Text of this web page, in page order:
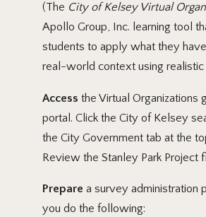
(The City of Kelsey Virtual
Apollo Group, Inc. learning tool
students to apply what they
real-world context using realistic
Access the Virtual Organizations
portal. Click the City of Kelsey
the City Government tab at the
Review the Stanley Park Project
Prepare a survey administration
you do the following: